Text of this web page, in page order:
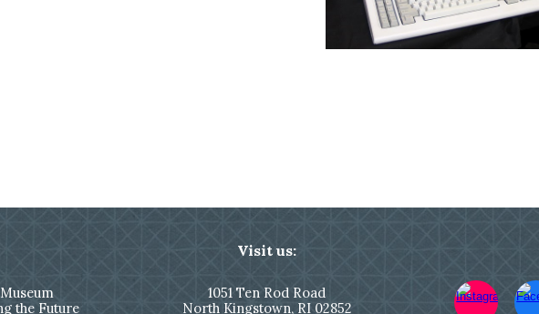
the Future
Visit us:
1051 Ten Rod Road
North Kingstown, RI 02852